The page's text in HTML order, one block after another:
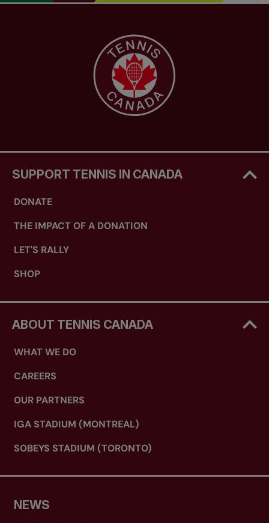
SUPPORT TENNIS IN CANADA
DONATE
THE IMPACT OF A DONATION
LET'S RALLY
SHOP
ABOUT TENNIS CANADA
WHAT WE DO
CAREERS
OUR PARTNERS
IGA STADIUM (MONTREAL)
SOBEYS STADIUM (TORONTO)
NEWS